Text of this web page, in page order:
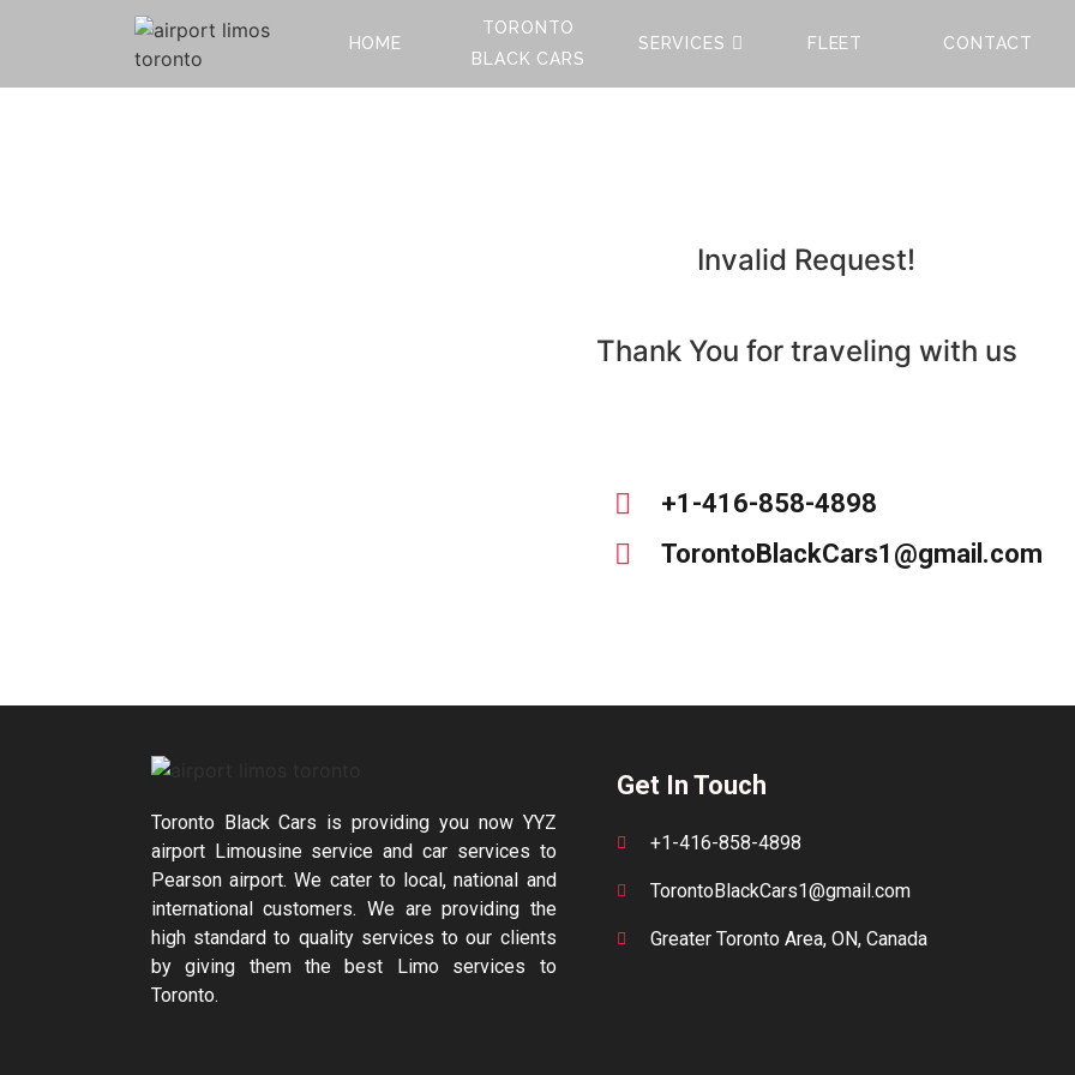
HOME
TORONTO
BLACK CARS
SERVICES FLEET CONTACT
Invalid Request!
Thank You for traveling with us
+1-416-858-4898
TorontoBlackCars1@gmail.com
Toronto Black Cars is providing you now YYZ
airport Limousine service and car services to
Pearson airport. We cater to local, national and
international customers. We are providing the
high standard to quality services to our clients
by giving them the best Limo services to
Toronto.
Get In Touch
+1-416-858-4898
TorontoBlackCars1@gmail.com
Greater Toronto Area, ON, Canada